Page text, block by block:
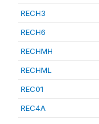
RECH3
RECH6
RECHMH
RECHML
REC01
REC4A